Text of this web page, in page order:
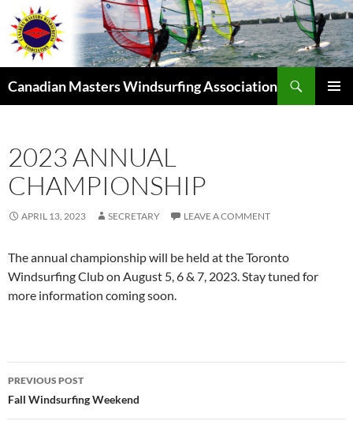
Skip
to
content
Canadian Masters Windsurfing Association
2023 ANNUAL
CHAMPIONSHIP
APRIL 13, 2023 SECRETARY LEAVE A COMMENT
The annual championship will be held at the Toronto
Windsurfing Club on August 5, 6 & 7, 2023. Stay tuned for
more information coming soon.
Post
navigation
PREVIOUS POST
Fall Windsurfing Weekend